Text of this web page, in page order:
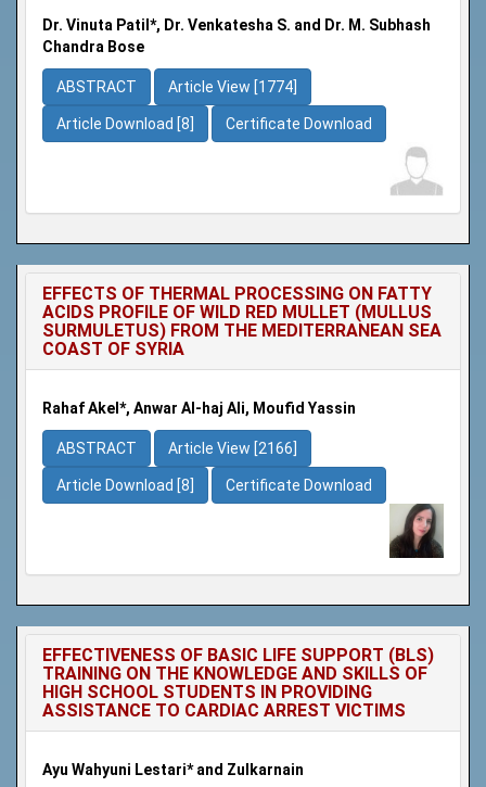
Dr. Vinuta Patil*, Dr. Venkatesha S. and Dr. M. Subhash
Chandra Bose
ABSTRACT Article View [1774]
Article Download [8] Certificate Download
EFFECTS OF THERMAL PROCESSING ON FATTY
ACIDS PROFILE OF WILD RED MULLET (MULLUS
SURMULETUS) FROM THE MEDITERRANEAN SEA
COAST OF SYRIA
Rahaf Akel*, Anwar Al-haj Ali, Moufid Yassin
ABSTRACT Article View [2166]
Article Download [8] Certificate Download
EFFECTIVENESS OF BASIC LIFE SUPPORT (BLS)
TRAINING ON THE KNOWLEDGE AND SKILLS OF
HIGH SCHOOL STUDENTS IN PROVIDING
ASSISTANCE TO CARDIAC ARREST VICTIMS
Ayu Wahyuni Lestari* and Zulkarnain